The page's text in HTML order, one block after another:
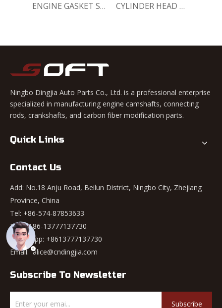
ENGINE GASKET SET 11140-78810-000 Chevrolet Matiz / Daewoo Damas Labo CYLINDER HEAD GASKET SET 11141-78820-000 Chevrolet Matiz / Daewoo Damas Labo
Ningbo Dingjia Auto Parts Co., Ltd. is a professional enterprise
specialized in manufacturing engine camshafts, connecting
rods, crankshafts, and carbon fiber modification parts.
Quick Links
Contact Us
Add: No.18 Anju Road, Beilun District, Ningbo City, Zhejiang
Province, China
Tel: +86-574-87853633
Mob: +86-13777137730
WhatsApp: +8613777137730
Email:alice@cndingjia.com
Subscribe To Newsletter
Subscribe